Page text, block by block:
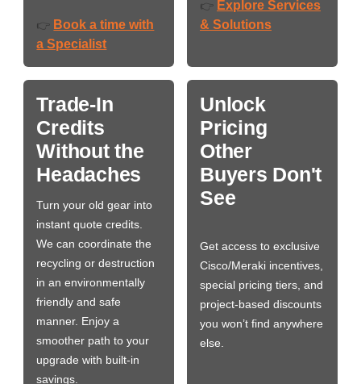
👉 Book a time with
a Specialist
👉 Explore Services
& Solutions
Trade-In
Credits
Without the
Headaches
Turn your old gear into
instant quote credits.
We can coordinate the
recycling or destruction
in an environmentally
friendly and safe
manner. Enjoy a
smoother path to your
upgrade with built-in
savings.
Unlock
Pricing
Other
Buyers Don't
See
Get access to exclusive
Cisco/Meraki incentives,
special pricing tiers, and
project-based discounts
you won’t find anywhere
else.